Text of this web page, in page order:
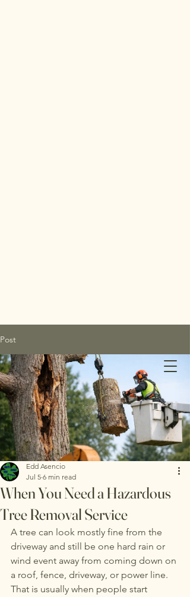
Edds
Tree
Service
Inc.
267-770-6504or267-
770-6912
eddstree@gmail.com
Post
When You Need a Hazardous
Tree Removal Service
Edd Asencio
Jul 5 6 min read
A tree can look mostly fine from the
driveway and still be one hard rain or
wind event away from coming down on
a roof, fence, driveway, or power line.
That is usually when people start